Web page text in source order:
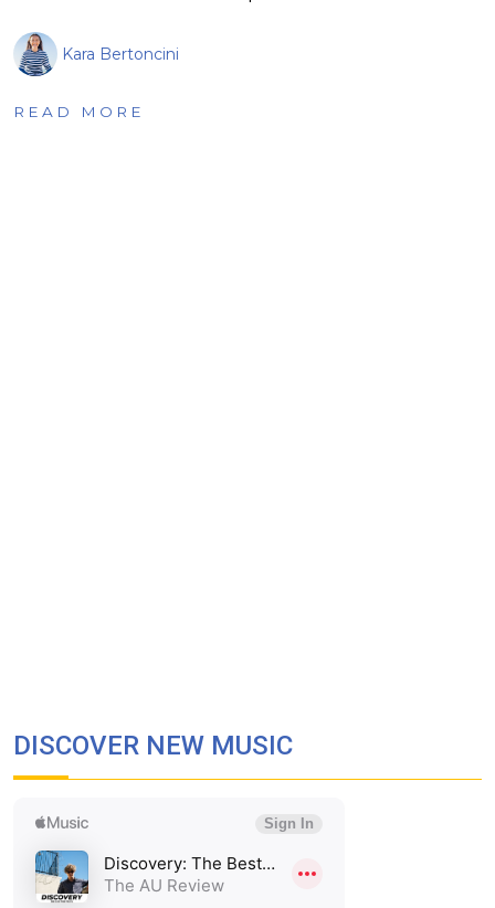
Kara Bertoncini
READ MORE
DISCOVER NEW MUSIC